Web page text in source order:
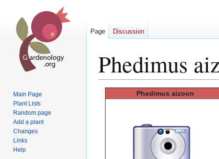
Phedimus
Phedimus aizoon
Page Discussion
Main Page
Plant Lists
Random page
Add a plant
Changes
Links
Help